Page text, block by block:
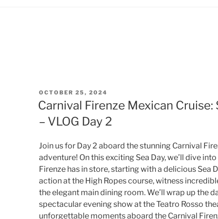
POSTED
ON
OCTOBER 25, 2024
Carnival Firenze Mexican Cruise:
– VLOG Day 2
Join us for Day 2 aboard the stunning Carnival
adventure! On this exciting Sea Day, we’ll dive
Firenze has in store, starting with a delicious Sea
action at the High Ropes course, witness
the elegant main dining room. We’ll wrap up the
spectacular evening show at the Teatro Rosso
unforgettable moments aboard the Carnival